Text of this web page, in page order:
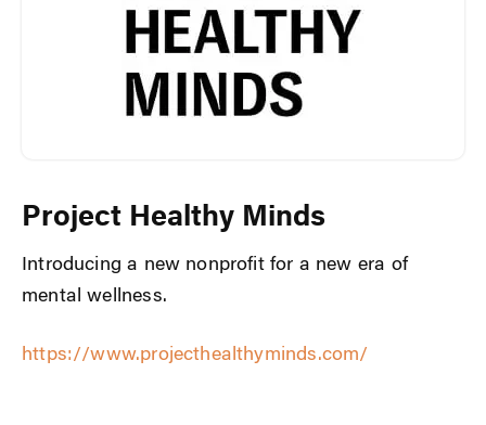
Project Healthy Minds
Introducing a new nonprofit for a new era of
mental wellness.
https://www.projecthealthyminds.com/